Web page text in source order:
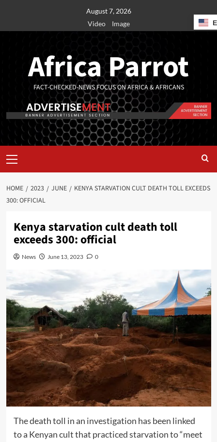
August 7, 2026
Video
Image
Africa Parrot
FACT-CHECKED-NEWS FOCUS ON AFRICA & AFRICANS
HOME 2023 JUNE
KENYA STARVATION CULT DEATH TOLL EXCEEDS
300: OFFICIAL
Kenya starvation cult death toll
exceeds 300: official
News June 13, 2023 0
The death toll in an investigation has been linked
to a Kenyan cult that practiced starvation to “meet